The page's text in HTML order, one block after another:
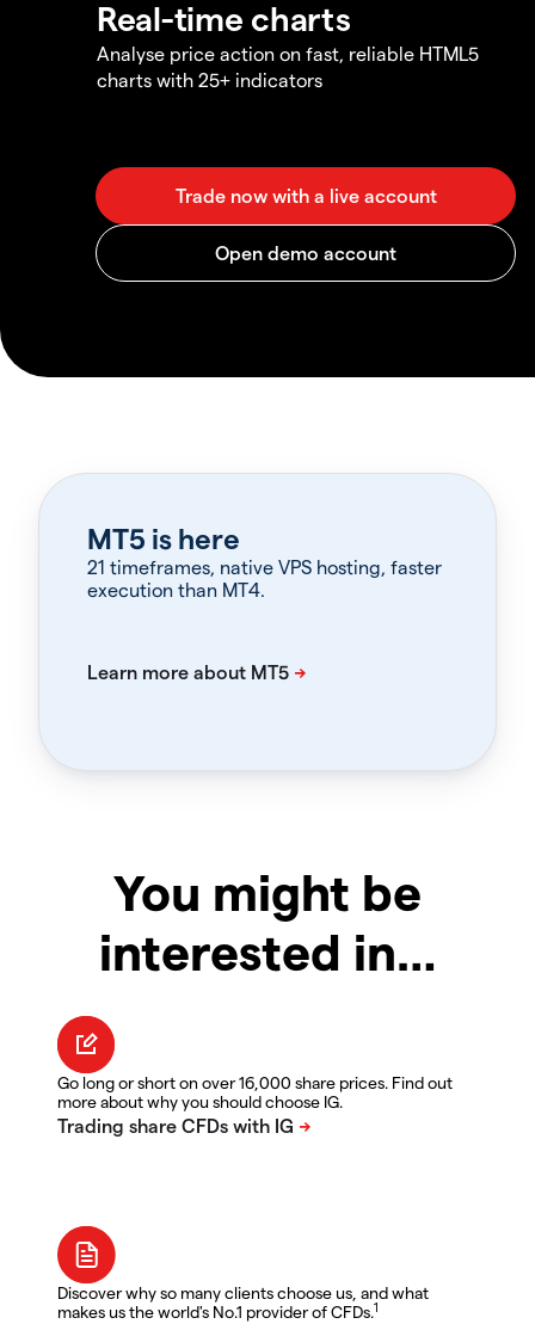
Real-time charts
Analyse price action on fast, reliable HTML5
charts with 25+ indicators
MT5 is here
21 timeframes, native VPS hosting, faster
execution than MT4.
You might be
interested in…
Go long or short on over 16,000 share prices. Find out
more about why you should choose IG.
Discover why so many clients choose us, and what
makes us the world's No.1 provider of CFDs.1